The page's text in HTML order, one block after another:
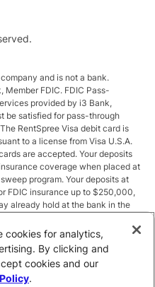
and is not a bank.
FDIC. FDIC Pass-
provided by i3 Bank,
be satisfied for pass-through
RentSpree Visa debit card is
to a license from Visa U.S.A.
are accepted. Your deposits
coverage when placed at
program. Your deposits at
FDIC insurance up to $250,000,
already hold at the bank in the
and a list of
. Pass-through
and subject to change after
cookies for analytics,
By clicking and
cookies and our
.